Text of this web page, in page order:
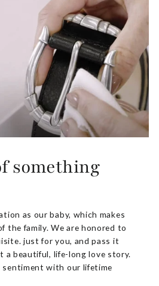
something
as our baby, which makes
the family. We are honored to
just for you, and pass it
a beautiful, life-long love story.
with our lifetime